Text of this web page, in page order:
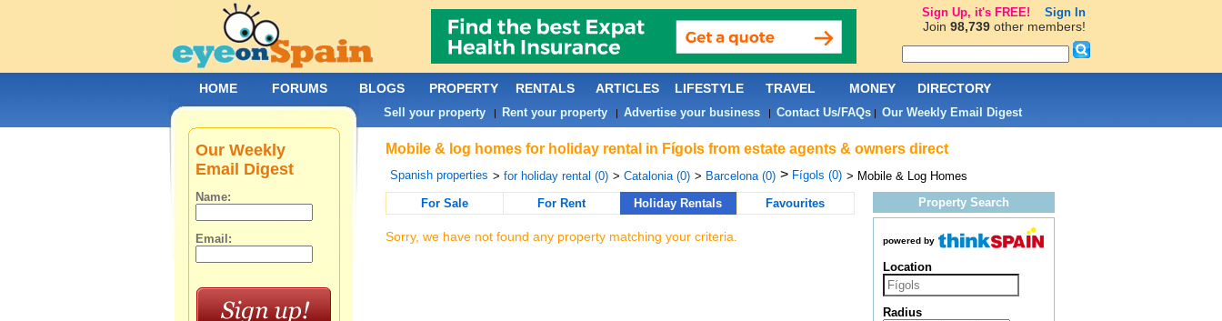
Mobile & log homes for holiday rental in Fígols from estate agents & owners direct
Spanish properties > for holiday rental (0) > Catalonia (0) > Barcelona (0) > Fígols (0) > Mobile & Log Homes
For Sale
For Rent Holiday Rentals Favourites
Sorry, we have not found any property matching your criteria.
Property Search
powered by
Location
Radius
Our Weekly
Email Digest
Name:
Email:
HOME FORUMS BLOGS PROPERTY RENTALS ARTICLES LIFESTYLE TRAVEL MONEY DIRECTORY
Sell your property| Rent your property| Advertise your business| Contact Us/FAQs| Our Weekly Email Digest
Sign Up, it's FREE! Sign In
Join 98,739other members!